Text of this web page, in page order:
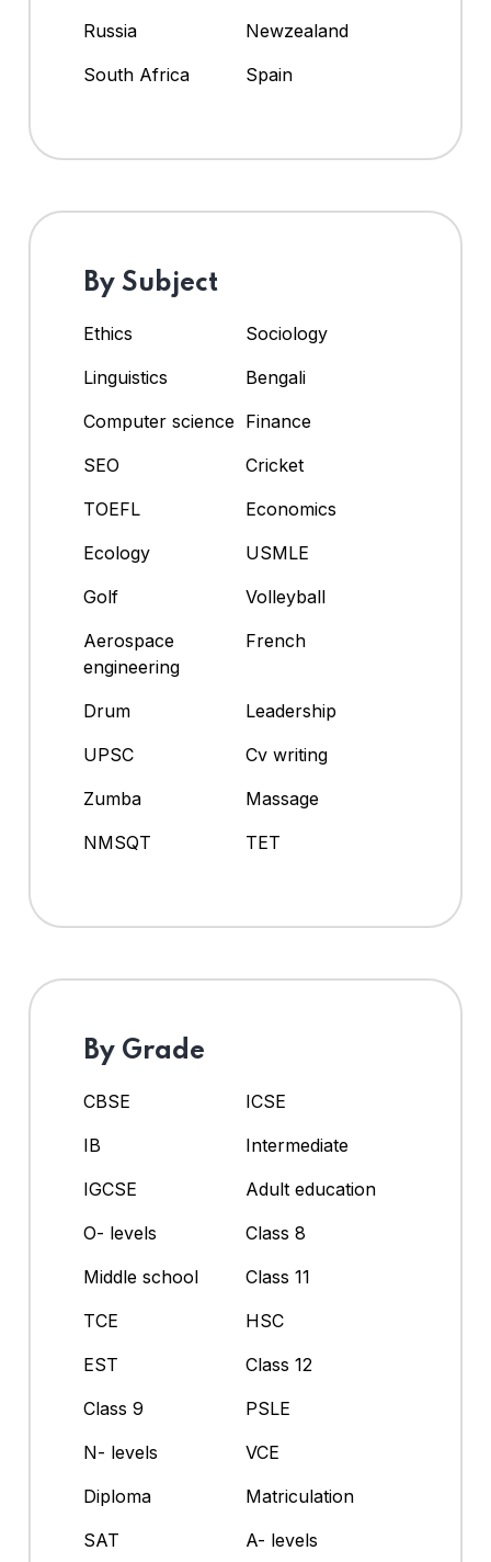
Russia
Newzealand
South Africa
Spain
By Subject
Ethics
Sociology
Linguistics
Bengali
Computer science Finance
SEO
Cricket
TOEFL
Economics
Ecology
USMLE
Golf
Volleyball
Aerospace
engineering
French
Drum
Leadership
UPSC
Cv writing
Zumba
Massage
NMSQT
TET
By Grade
CBSE
ICSE
IB
Intermediate
IGCSE
Adult education
O- levels
Class 8
Middle school
Class 11
TCE
HSC
EST
Class 12
Class 9
PSLE
N- levels
VCE
Diploma
Matriculation
SAT
A- levels